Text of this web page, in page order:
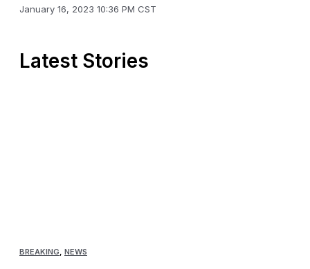
January 16, 2023 10:36 PM CST
Latest Stories
BREAKING NEWS